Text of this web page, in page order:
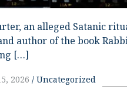
an alleged Satanic
author of the book
[…]
2026 Uncategorized